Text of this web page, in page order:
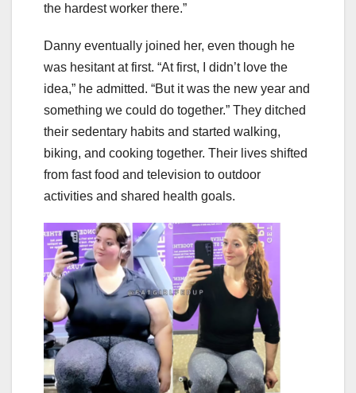
the hardest worker there.”
Danny eventually joined her, even though he
was hesitant at first. “At first, I didn’t love the
idea,” he admitted. “But it was the new year and
something we could do together.” They ditched
their sedentary habits and started walking,
biking, and cooking together. Their lives shifted
from fast food and television to outdoor
activities and shared health goals.